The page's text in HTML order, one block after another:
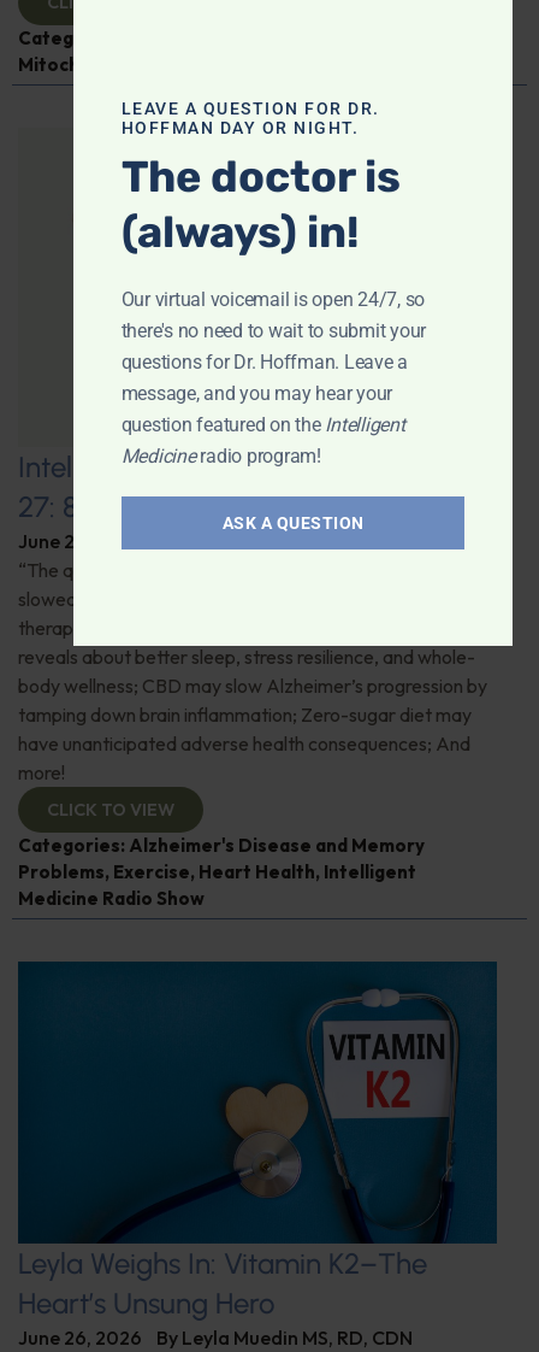
Categories:
Mitochondria
Intelligent Medicine Radio for June
27: 80+ “Supermovers”
June 29, 2026
“The quick and the dead”: 80+ “Supermovers” show
slowed cognitive decline; Pros and cons of ketamine
therapy for depression; Magnesium—what research
reveals about better sleep, stress resilience, and whole-
body wellness; CBD may slow Alzheimer’s progression by
tamping down brain inflammation; Zero-sugar diet may
have unanticipated adverse health consequences; And
more!
CLICK TO VIEW
Categories: Alzheimer's Disease and Memory
Problems, Exercise, Heart Health, Intelligent
Medicine Radio Show
Leyla Weighs In: Vitamin K2–The
Heart’s Unsung Hero
June 26, 2026 By Leyla Muedin MS, RD, CDN
LEAVE A QUESTION FOR DR.
HOFFMAN DAY OR NIGHT.
The doctor is
(always) in!
Our virtual voicemail is open 24/7, so
there's no need to wait to submit your
questions for Dr. Hoffman. Leave a
message, and you may hear your
question featured on the Intelligent
Medicineradio program!
ASK A QUESTION